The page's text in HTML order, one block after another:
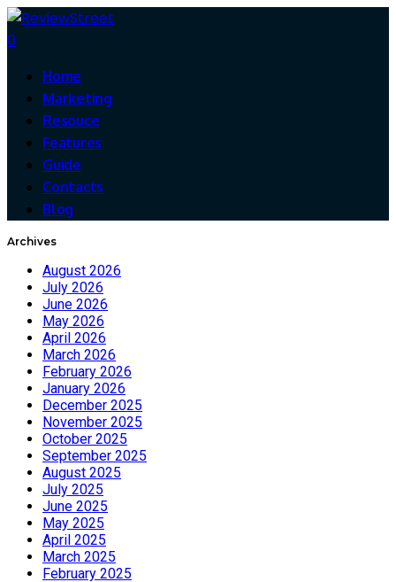
0
Home
Marketing
Resouce
Features
Guide
Contacts
Blog
Archives
August 2026
July 2026
June 2026
May 2026
April 2026
March 2026
February 2026
January 2026
December 2025
November 2025
October 2025
September 2025
August 2025
July 2025
June 2025
May 2025
April 2025
March 2025
February 2025